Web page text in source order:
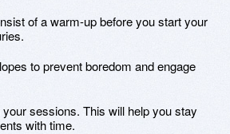
of a warm-up before you start your
to prevent boredom and engage
sessions. This will help you stay
with time.